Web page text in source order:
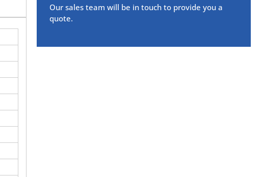
Our sales team will be in touch to provide you a
quote.